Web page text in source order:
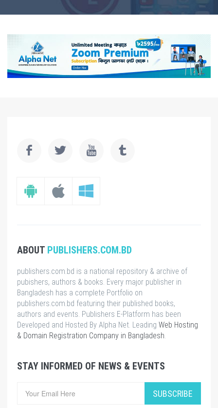
ABOUT PUBLISHERS.COM.BD
publishers.com.bd is a national repository & archive of
pubishers, authors & books. Every major publisher in
Bangladesh has a complete Portfolio on
publishers.com.bd featuring their published books,
authors and events. Publishers E-Platform has been
Developed and Hosted By Alpha Net. Leading Web Hosting
& Domain Registration Company in Bangladesh.
STAY INFORMED OF NEWS & EVENTS
SUBSCRIBE